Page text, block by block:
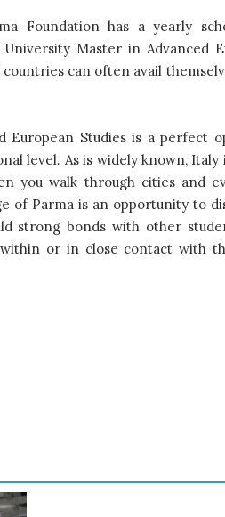
Foundation has a yearly
Master in Advanced
can often avail
European Studies is a
level. As is widely known,
you walk through cities and
of Parma is an opportunity to
strong bonds with other
or in close contact with